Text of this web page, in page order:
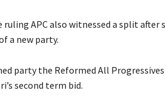
APC also witnessed a split after
a new party.
party the Reformed All
second term bid.